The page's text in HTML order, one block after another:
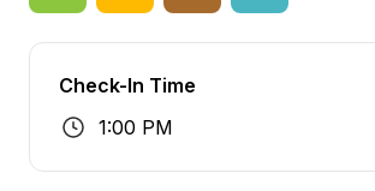
Check-In Time
1:00 PM